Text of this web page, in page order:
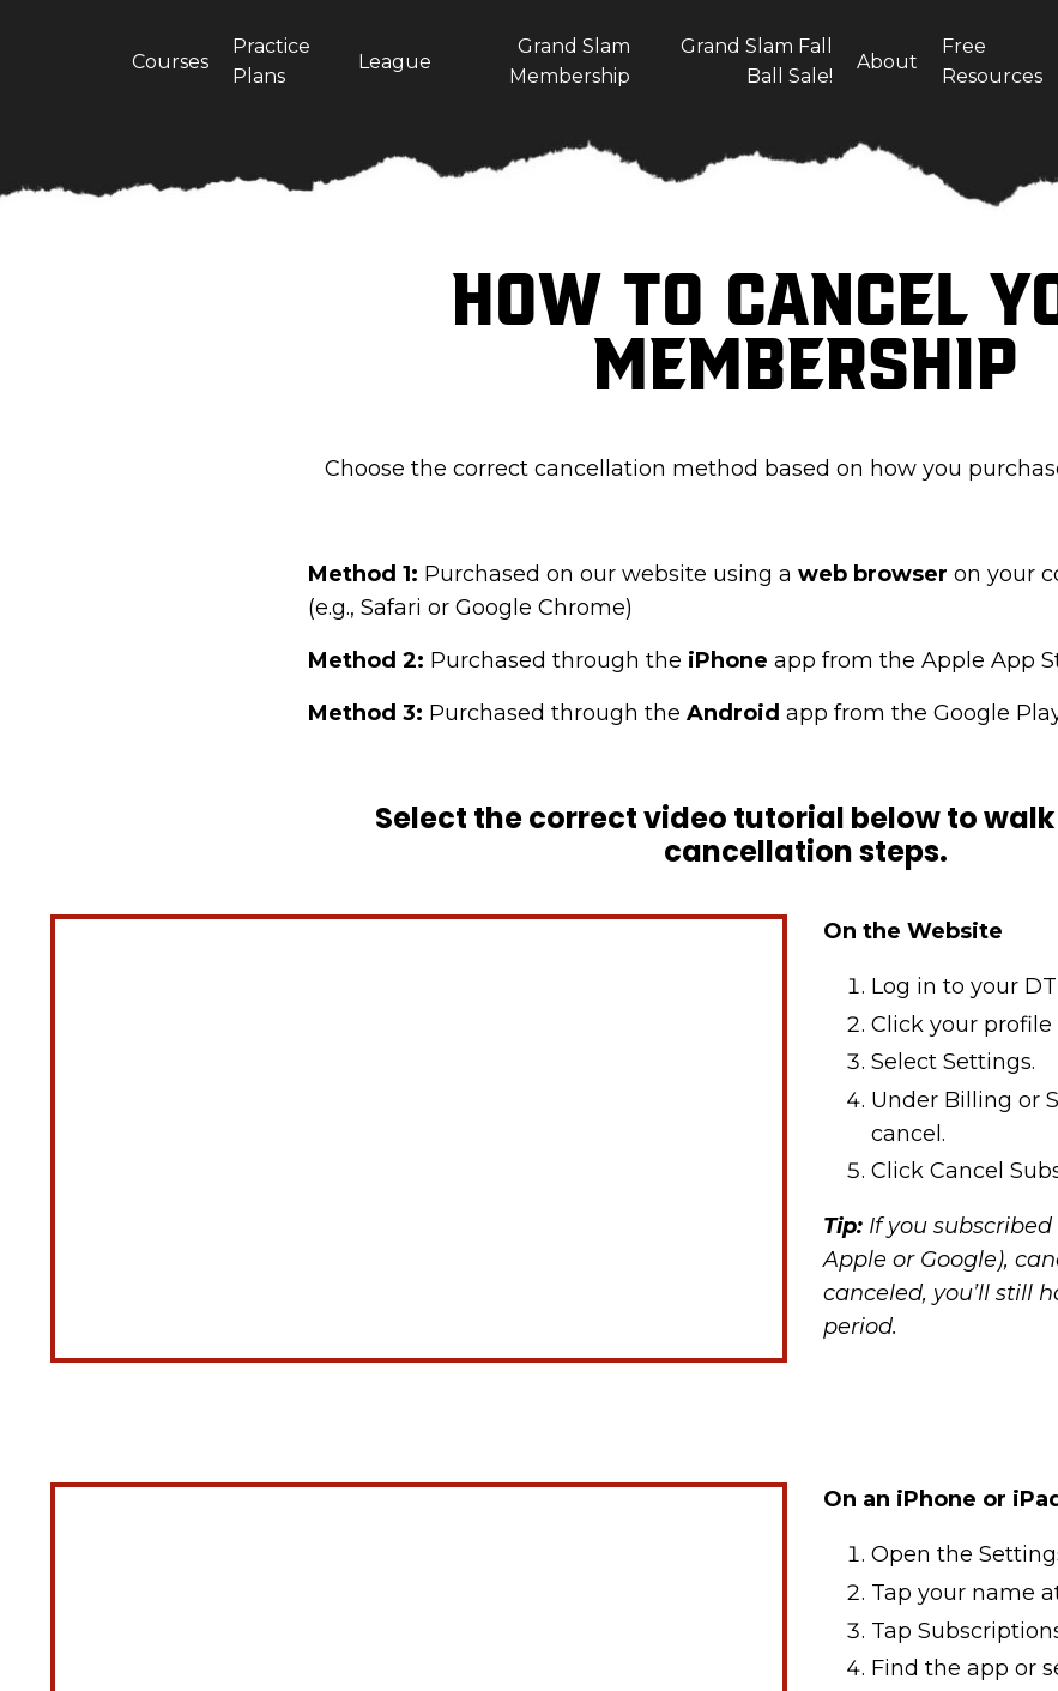
Courses
Practice
Plans
League
Grand Slam
Membership
Grand Slam Fall
Ball Sale!
About
Free
Resources
How To Cancel
Membership
Choose the correct cancellation method based on how you
Method 1: Purchased on our website using a web browser on your
(e.g., Safari or Google Chrome)
Method 2: Purchased through the iPhone app from the Apple App
Method 3: Purchased through the Android app from the Google
Select the correct video tutorial below to
cancellation steps.
On the Website
Log in to your
Click your
Select Settings.
Under Billing or
cancel.
Click Cancel
Tip: If you
Apple or Google),
canceled, you’ll still
period.
On an iPhone or iPad
Open the
Tap your name
Tap
Find the app or